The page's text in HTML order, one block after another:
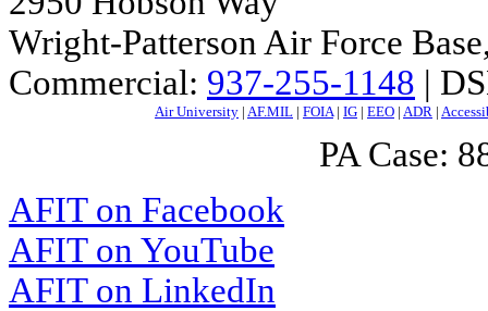
Wright-Patterson Air Force
Commercial: 937-255-1148 |
Air University | AF.MIL | FOIA| IG | EEO | ADR |
PA Case:
AFIT on Facebook
AFIT on YouTube
AFIT on LinkedIn